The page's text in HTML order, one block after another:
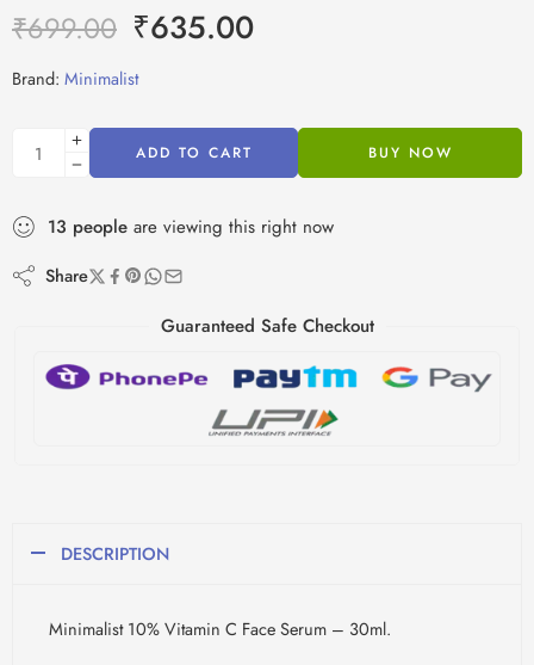
₹699.00 ₹635.00
Brand: Minimalist
ADD TO CART BUY NOW
13 people are viewing this right now
Share
Guaranteed Safe Checkout
DESCRIPTION
Minimalist 10% Vitamin C Face Serum – 30ml.